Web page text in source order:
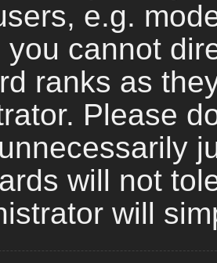
e.g.
you cannot
ranks as
Please
will not
will